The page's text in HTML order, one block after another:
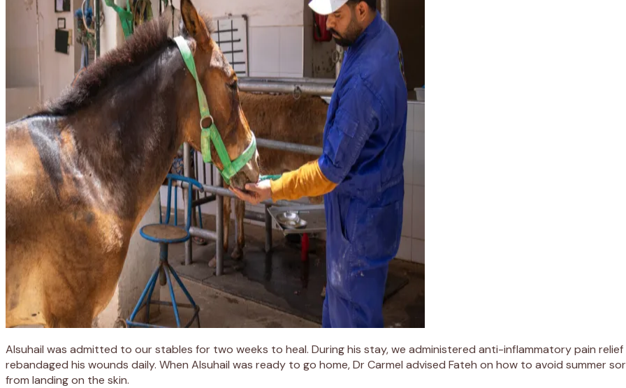
Alsuhail was admitted to ourstables for two weeks to heal. During his stay, we administered anti-inflammatory pain relief
rebandaged his wounds daily. When Alsuhail was ready to go home,Dr Carmel advised Fateh on how to avoid summer
from landing on the skin.